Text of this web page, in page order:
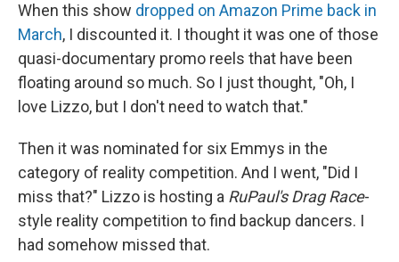
When this show dropped on Amazon Prime back in
March, I discounted it. I thought it was one of those
quasi-documentary promo reels that have been
floating around so much. So I just thought, "Oh, I
love Lizzo, but I don't need to watch that."
Then it was nominated for six Emmys in the
category of reality competition. And I went, "Did I
miss that?" Lizzo is hosting a RuPaul's Drag Race-
style reality competition to find backup dancers. I
had somehow missed that.